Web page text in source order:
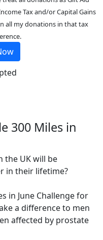
Tax and/or Capital Gains
all my donations in that tax
300 Miles in
the UK will be
in their lifetime?
in June Challenge for
a difference to men
affected by prostate